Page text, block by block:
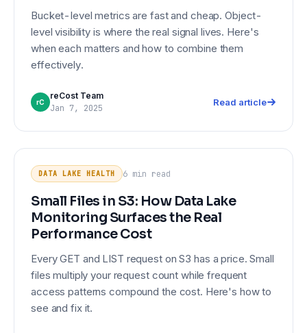
Bucket-level metrics are fast and cheap. Object-
level visibility is where the real signal lives. Here's
when each matters and how to combine them
effectively.
rC
reCost Team
Jan 7, 2025
Read article
Monitoring Surfaces the Real
Performance Cost
DATA LAKE HEALTH 6 min read
Small Files in S3: How Data Lake
Monitoring Surfaces the Real
Performance Cost
Every GET and LIST request on S3 has a price. Small
files multiply your request count while frequent
access patterns compound the cost. Here's how to
see and fix it.